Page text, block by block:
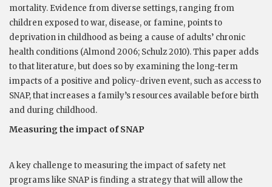
mortality. Evidence from diverse settings, ranging from
children exposed to war, disease, or famine, points to
deprivation in childhood as being a cause of adults’ chronic
health conditions (Almond 2006; Schulz 2010). This paper adds
to that literature, but does so by examining the long-term
impacts of a positive and policy-driven event, such as access to
SNAP, that increases a family’s resources available before birth
and during childhood.
Measuring the impact of SNAP
A key challenge to measuring the impact of safety net
programs like SNAP is finding a strategy that will allow the